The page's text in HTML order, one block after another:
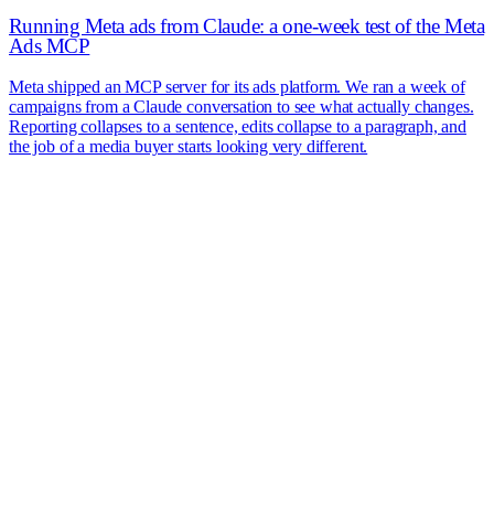
Running Meta ads from Claude: a one-week test of the Meta
Ads MCP
Meta shipped an MCP server for its ads platform. We ran a week of
campaigns from a Claude conversation to see what actually changes.
Reporting collapses to a sentence, edits collapse to a paragraph, and
the job of a media buyer starts looking very different.